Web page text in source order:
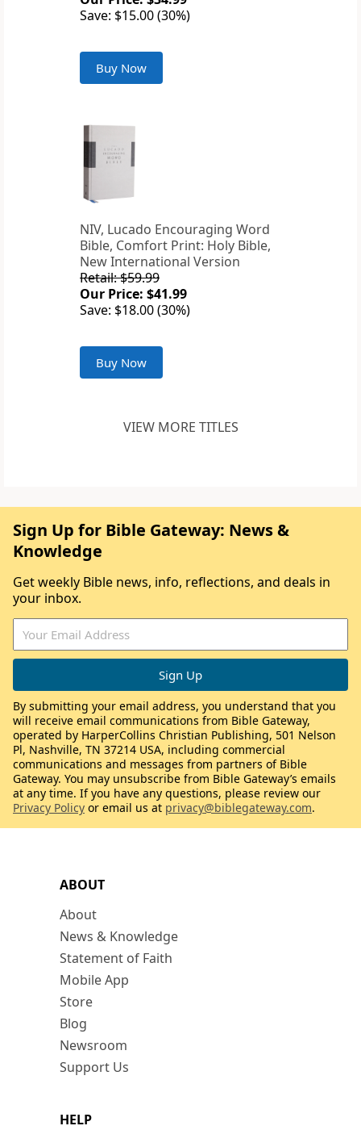
Save: $15.00 (30%)
Buy Now
NIV, Lucado Encouraging Word
Bible, Comfort Print: Holy Bible,
New International Version
Retail: $59.99
Our Price: $41.99
Save: $18.00 (30%)
Buy Now
VIEW MORE TITLES
ABOUT
About
News & Knowledge
Statement of Faith
Mobile App
Store
Blog
Newsroom
Support Us
HELP
Sign Up for Bible Gateway: News &
Knowledge
Get weekly Bible news, info, reflections, and deals in
your inbox.
By submitting your email address, you understand that you
will receive email communications from Bible Gateway,
operated by HarperCollins Christian Publishing, 501 Nelson
Pl, Nashville, TN 37214 USA, including commercial
communications and messages from partners of Bible
Gateway. You may unsubscribe from Bible Gateway’s emails
at any time. If you have any questions, please review our
Privacy Policy or email us at privacy@biblegateway.com.